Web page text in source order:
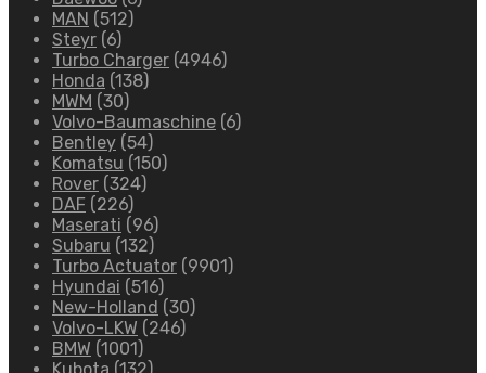
MAN (512)
Steyr (6)
Turbo Charger (4946)
Honda (138)
MWM (30)
Volvo-Baumaschine (6)
Bentley (54)
Komatsu (150)
Rover (324)
DAF (226)
Maserati (96)
Subaru (132)
Turbo Actuator (9901)
Hyundai (516)
New-Holland (30)
Volvo-LKW (246)
BMW (1001)